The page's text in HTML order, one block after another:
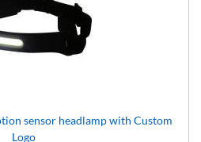
sensor headlamp with Custom
Logo